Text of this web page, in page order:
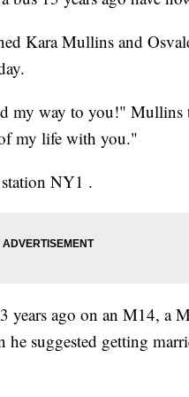
Kara Mullins and
my way to you!" Mullins
my life with you."
NY1 .
years ago on an M14, a
suggested getting